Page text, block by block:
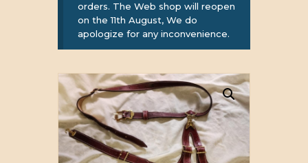
orders. The Web shop will reopen
on the 11th August, We do
apologize for any inconvenience.